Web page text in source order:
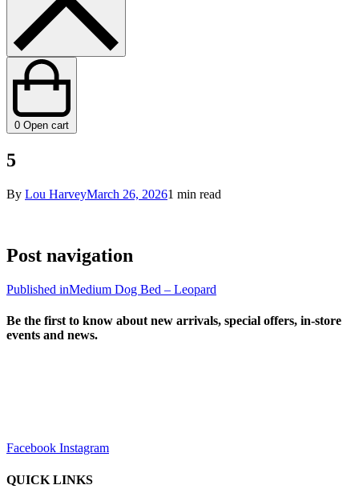
0 Open cart
5
By Lou HarveyMarch 26, 20261 min read
Post navigation
Published inMedium Dog Bed – Leopard
Be the first to know about new arrivals, special offers, in-store
events and news.
Facebook Instagram
QUICK LINKS